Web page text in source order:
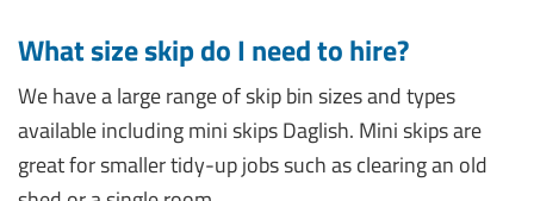
What size skip do I need to hire?
We have a large range of skip bin sizes and types
available including mini skips Daglish. Mini skips are
great for smaller tidy-up jobs such as clearing an old